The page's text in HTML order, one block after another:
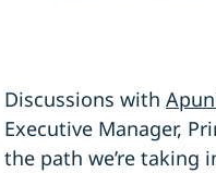
Discussions with
Executive Manager,
the path we’re taking